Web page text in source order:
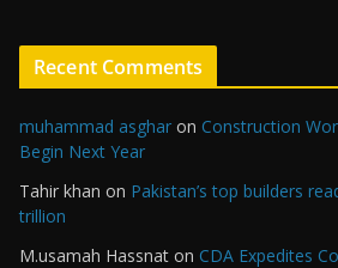
Recent Comments
muhammad asghar on Construction
Begin Next Year
Tahir khan on Pakistan’s top builders
trillion
M.usamah Hassnat on CDA Expedites